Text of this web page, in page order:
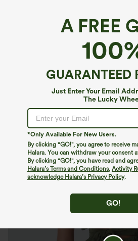
A FREE
GUARANTEED
Just Enter Your Email
The Lucky
*Only Available For New Users.
By clicking "GO!", you agree to receive
Halara. You can withdraw your consent
By clicking "GO!", you have read and
Halara’s Terms and Conditions, Activity
acknowledge Halara’s Privacy Policy.
GO!
Halter Tie Back Ruffle Hem